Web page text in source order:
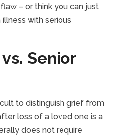
– or think you can just
illness with serious
Senior
to distinguish grief from
loss of a loved one is a
does not require